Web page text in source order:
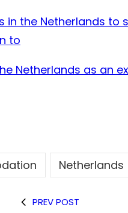
in the Netherlands to
to
Netherlands as an
Netherlands
PREV POST